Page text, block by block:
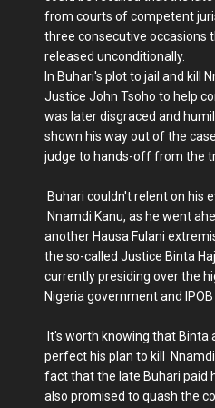
from courts of competent
three consecutive occasions
released unconditionally.
In Buhari's plot to jail and kill
Justice John Tsoho to help
was later disgraced and
shown his way out of the
judge to hands-off from the
Buhari couldn't relent on his
Nnamdi Kanu, as he went
another Hausa Fulani
the so-called Justice Binta
currently presiding over the
Nigeria government and IPOB
It's worth knowing that Binta
perfect his plan to kill
fact that the late Buhari paid
also promised to quash the